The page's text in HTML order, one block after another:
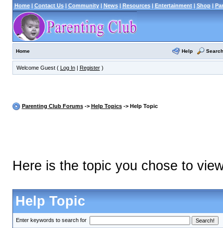
Home| Contact Us| Community| News| Resources| Entertainment| Shop|
Home Help Search
Welcome Guest ( Log In| Register)
Parenting Club Forums-> Help Topics-> Help Topic
Here is the topic you chose to
Help Topic
Enter keywords to search for